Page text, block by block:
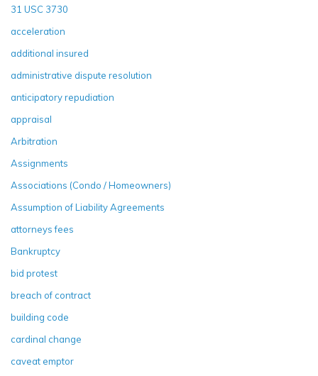
31 USC 3730
acceleration
additional insured
administrative dispute resolution
anticipatory repudiation
appraisal
Arbitration
Assignments
Associations (Condo / Homeowners)
Assumption of Liability Agreements
attorneys fees
Bankruptcy
bid protest
breach of contract
building code
cardinal change
caveat emptor